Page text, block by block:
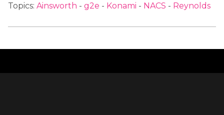
Topics: Ainsworth - g2e - Konami - NACS - Reynolds